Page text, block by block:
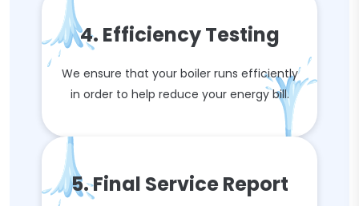
4. Efficiency Testing
We ensure that your boiler runs efficiently
in order to help reduce your energy bill.
5. Final Service Report